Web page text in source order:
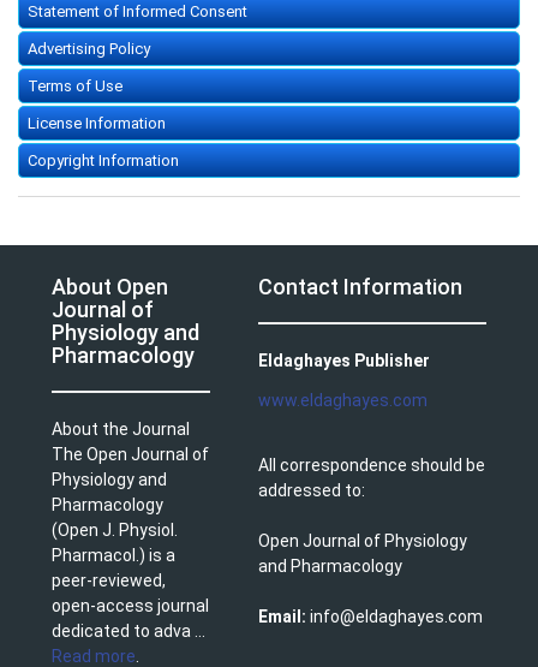
Statement of Informed Consent
Advertising Policy
Terms of Use
License Information
Copyright Information
About Open
Journal of
Physiology and
Pharmacology
About the Journal
The Open Journal of
Physiology and
Pharmacology
(Open J. Physiol.
Pharmacol.) is a
peer-reviewed,
open-access journal
dedicated to adva ...
Read more
Contact Information
Eldaghayes Publisher
www.eldaghayes.com
All correspondence should be
addressed to:
Open Journal of Physiology
and Pharmacology
Email: info@eldaghayes.com